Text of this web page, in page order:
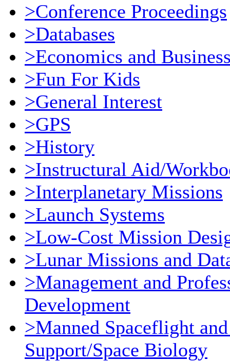
>Conference Proceedings
>Databases
>Economics and
>Fun For Kids
>General Interest
>GPS
>History
>Instructural Aid/
>Interplanetary Missions
>Launch Systems
>Low-Cost Mission
>Lunar Missions and
>Management and
Development
>Manned Spaceflight
Support/Space Biology